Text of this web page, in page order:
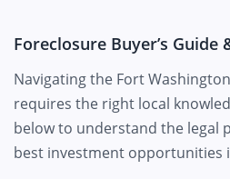
Foreclosure Buyer’s Guide
Navigating the Fort
requires the right local
below to understand the legal
best investment opportunities